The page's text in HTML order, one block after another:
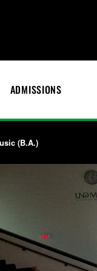
ADMISSIONS
(B.A.)